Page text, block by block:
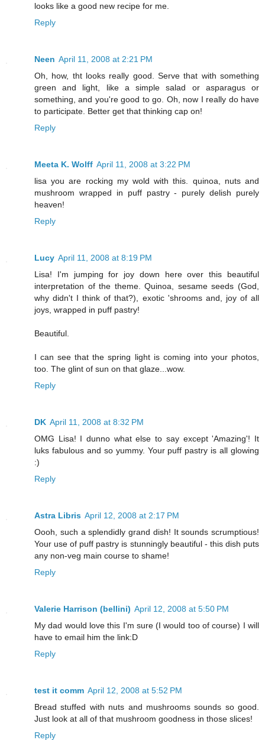
looks like a good new recipe for me.
Reply
Neen April 11, 2008 at 2:21 PM
Oh, how, tht looks really good. Serve that with something
green and light, like a simple salad or asparagus or
something, and you're good to go. Oh, now I really do have
to participate. Better get that thinking cap on!
Reply
Meeta K. Wolff April 11, 2008 at 3:22 PM
lisa you are rocking my wold with this. quinoa, nuts and
mushroom wrapped in puff pastry - purely delish purely
heaven!
Reply
Lucy April 11, 2008 at 8:19 PM
Lisa! I'm jumping for joy down here over this beautiful
interpretation of the theme. Quinoa, sesame seeds (God,
why didn't I think of that?), exotic 'shrooms and, joy of all
joys, wrapped in puff pastry!
Beautiful.
I can see that the spring light is coming into your photos,
too. The glint of sun on that glaze...wow.
Reply
DK April 11, 2008 at 8:32 PM
OMG Lisa! I dunno what else to say except 'Amazing'! It
luks fabulous and so yummy. Your puff pastry is all glowing
:)
Reply
Astra Libris April 12, 2008 at 2:17 PM
Oooh, such a splendidly grand dish! It sounds scrumptious!
Your use of puff pastry is stunningly beautiful - this dish puts
any non-veg main course to shame!
Reply
Valerie Harrison (bellini) April 12, 2008 at 5:50 PM
My dad would love this I'm sure (I would too of course) I will
have to email him the link:D
Reply
test it comm April 12, 2008 at 5:52 PM
Bread stuffed with nuts and mushrooms sounds so good.
Just look at all of that mushroom goodness in those slices!
Reply